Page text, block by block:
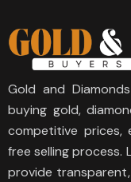
Gold and
buying gold,
competitive prices,
free selling process.
provide